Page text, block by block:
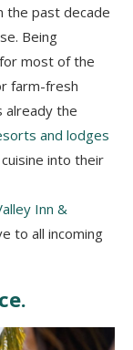
the past decade
Being
most of the
farm-fresh
already the
and lodges
into their
Inn &
to all incoming